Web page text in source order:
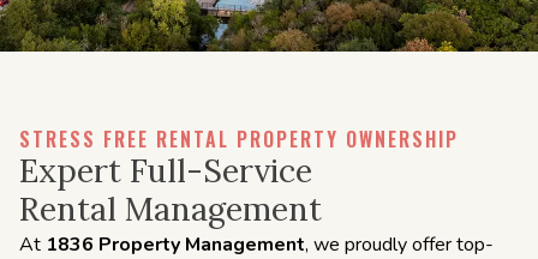
STRESS FREE RENTAL PROPERTY OWNERSHIP
Expert Full-Service
Rental Management
At 1836 Property Management, we proudly offer top-